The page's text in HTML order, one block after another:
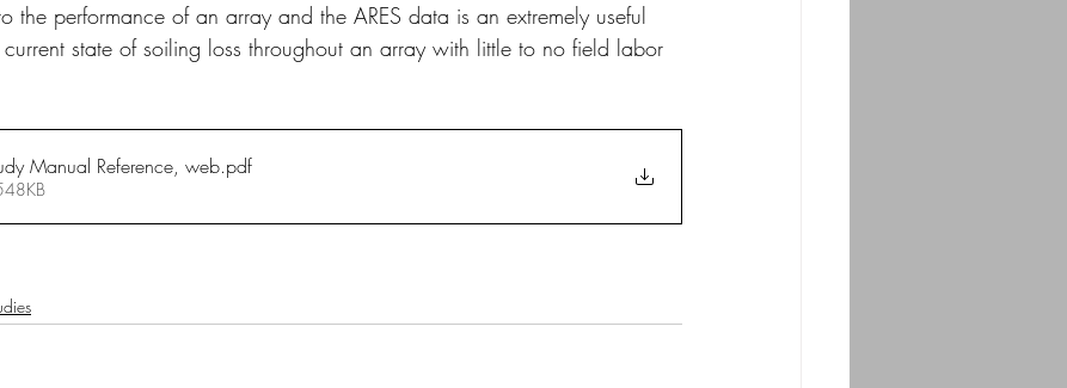
the performance of an array and the ARES data is an extremely useful
state of soiling loss throughout an array with little to no field labor
Manual Reference, web.pdf